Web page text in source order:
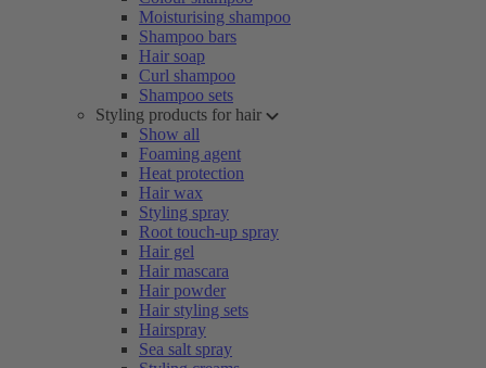
Moisturising shampoo
Shampoo bars
Hair soap
Curl shampoo
Shampoo sets
Styling products for hair
Show all
Foaming agent
Heat protection
Hair wax
Styling spray
Root touch-up spray
Hair gel
Hair mascara
Hair powder
Hair styling sets
Hairspray
Sea salt spray